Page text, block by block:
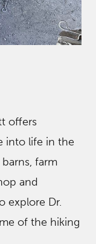
offers
into life in the
farm
and
explore Dr.
of the hiking